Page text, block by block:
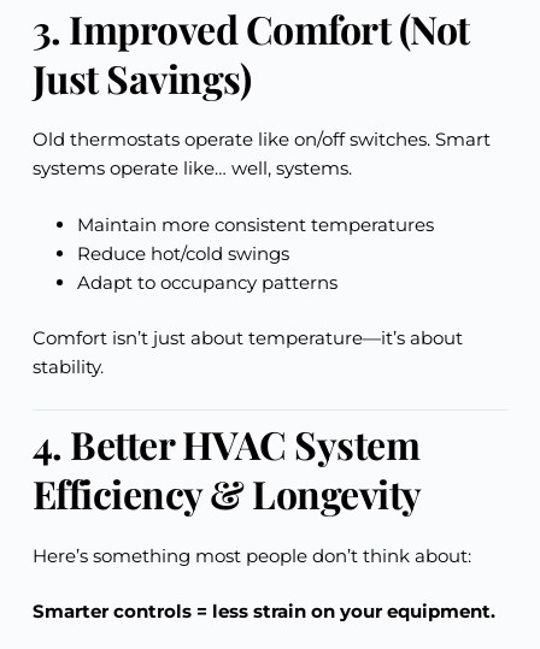
3. Improved Comfort (Not
Just Savings)
Old thermostats operate like on/off switches. Smart
systems operate like… well, systems.
Maintain more consistent temperatures
Reduce hot/cold swings
Adapt to occupancy patterns
Comfort isn’t just about temperature—it’s about
stability.
4. Better HVAC System
Efficiency & Longevity
Here’s something most people don’t think about:
Smarter controls = less strain on your equipment.